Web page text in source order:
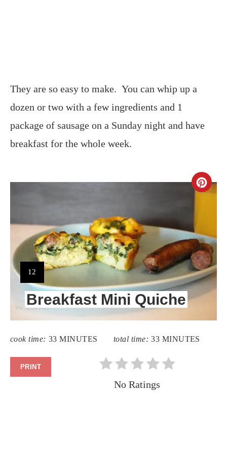
They are so easy to make. You can whip up a
dozen or two with a few ingredients and 1
package of sausage on a Sunday night and have
breakfast for the whole week.
YIELD:
12
Breakfast Mini Quiche
cook time: 33 MINUTES total time: 33 MINUTES
PRINT
No Ratings